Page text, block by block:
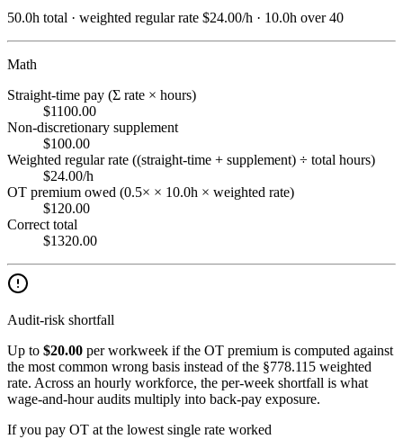
50.0h total · weighted regular rate $24.00/h · 10.0h over 40
Math
Straight-time pay (Σ rate × hours)
$1100.00
Non-discretionary supplement
$100.00
Weighted regular rate ((straight-time + supplement) ÷ total hours)
$24.00/h
OT premium owed (0.5× × 10.0h × weighted rate)
$120.00
Correct total
$1320.00
Audit-risk shortfall
Up to $20.00 per workweek if the OT premium is computed against
the most common wrong basis instead of the §778.115 weighted
rate. Across an hourly workforce, the per-week shortfall is what
wage-and-hour audits multiply into back-pay exposure.
If you pay OT at the lowest single rate worked